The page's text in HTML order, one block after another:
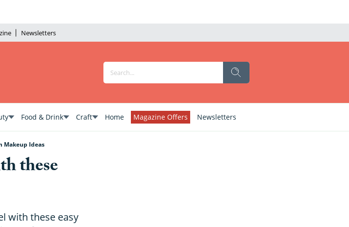
Newsletters
Food & Drink Craft Home Magazine Offers Newsletters
Makeup Ideas
these
with these easy